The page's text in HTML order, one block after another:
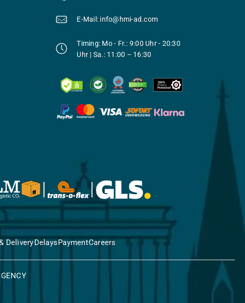
E-Mail: info@hmi-ad.com
Timing: Mo - Fr.: 9:00 Uhr - 20:30
Uhr | Sa.: 11:00 – 16:30
DeliveryDelaysPaymentCareers